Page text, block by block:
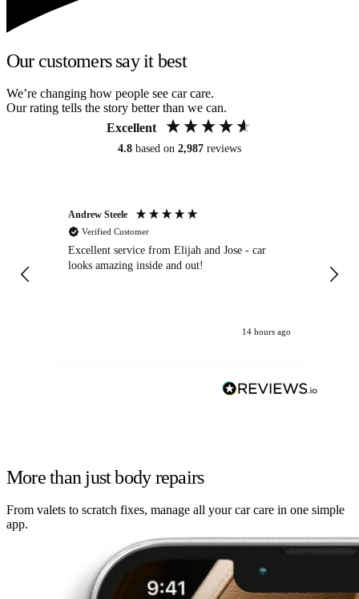
Our customers say it best
We’re changing how people see car care.
Our rating tells the story better than we can.
Excellent
4.8 based on 2,987 reviews
Andrew Steele
Verified Customer
Excellent service from Elijah and Jose - car
looks amazing inside and out!
14 hours ago
More than just body repairs
From valets to scratch fixes, manage all your car care in one simple
app.